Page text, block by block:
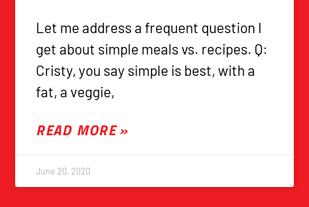
Let me address a frequent question I
get about simple meals vs. recipes. Q:
Cristy, you say simple is best, with a
fat, a veggie,
READ MORE »
June 20, 2020